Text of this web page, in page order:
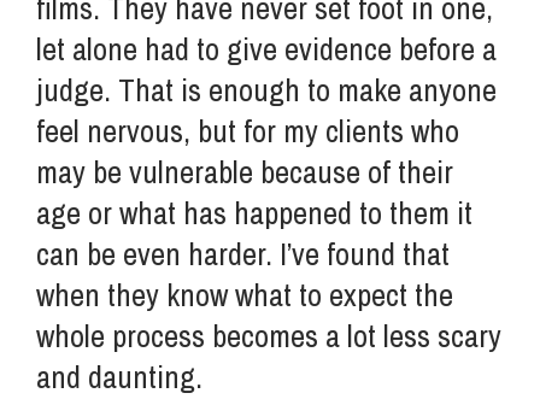
Contact Us
let alone had to give evidence before a
judge. That is enough to make anyone
feel nervous, but for my clients who
may be vulnerable because of their
age or what has happened to them it
can be even harder. I’ve found that
when they know what to expect the
whole process becomes a lot less scary
and daunting.